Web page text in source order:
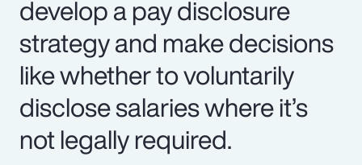
develop a pay disclosure
strategy and make decisions
like whether to voluntarily
disclose salaries where it’s
not legally required.